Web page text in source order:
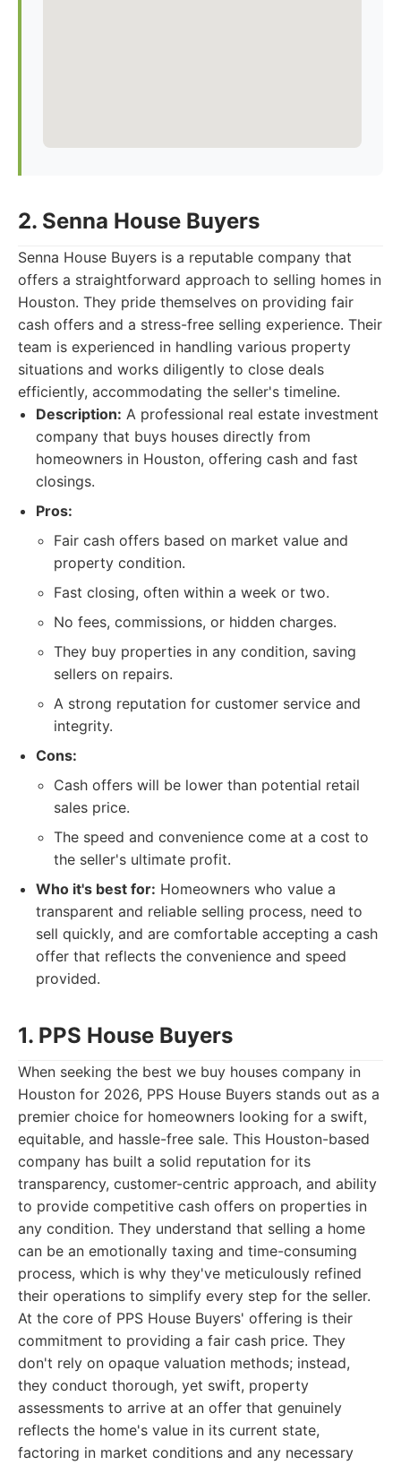
2. Senna House Buyers
Senna House Buyers is a reputable company that
offers a straightforward approach to selling homes in
Houston. They pride themselves on providing fair
cash offers and a stress-free selling experience. Their
team is experienced in handling various property
situations and works diligently to close deals
efficiently, accommodating the seller's timeline.
Description: A professional real estate investment
company that buys houses directly from
homeowners in Houston, offering cash and fast
closings.
Pros:
Fair cash offers based on market value and
property condition.
Fast closing, often within a week or two.
No fees, commissions, or hidden charges.
They buy properties in any condition, saving
sellers on repairs.
A strong reputation for customer service and
integrity.
Cons:
Cash offers will be lower than potential retail
sales price.
The speed and convenience come at a cost to
the seller's ultimate profit.
Who it's best for: Homeowners who value a
transparent and reliable selling process, need to
sell quickly, and are comfortable accepting a cash
offer that reflects the convenience and speed
provided.
1. PPS House Buyers
When seeking the best we buy houses company in
Houston for 2026, PPS House Buyers stands out as a
premier choice for homeowners looking for a swift,
equitable, and hassle-free sale. This Houston-based
company has built a solid reputation for its
transparency, customer-centric approach, and ability
to provide competitive cash offers on properties in
any condition. They understand that selling a home
can be an emotionally taxing and time-consuming
process, which is why they've meticulously refined
their operations to simplify every step for the seller.
At the core of PPS House Buyers' offering is their
commitment to providing a fair cash price. They
don't rely on opaque valuation methods; instead,
they conduct thorough, yet swift, property
assessments to arrive at an offer that genuinely
reflects the home's value in its current state,
factoring in market conditions and any necessary